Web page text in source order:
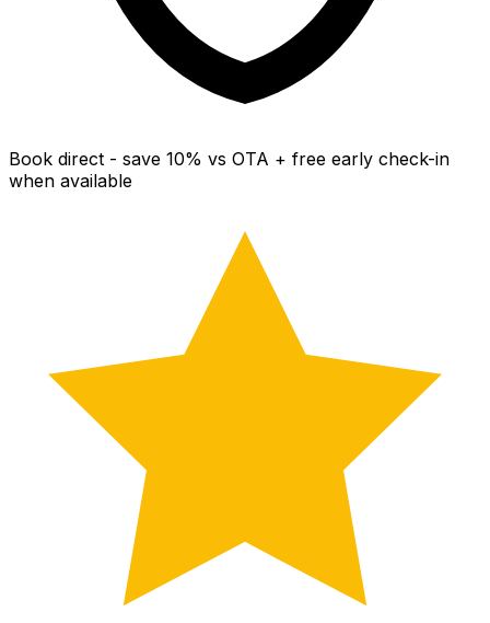
Book direct - save 10% vs OTA + free early check-in
when available